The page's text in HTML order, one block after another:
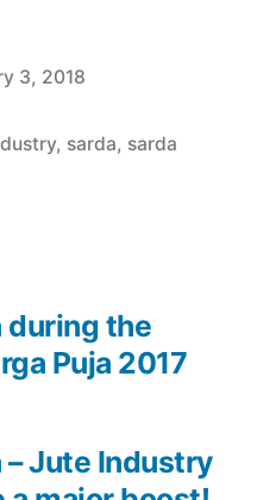
3, 2018
, sarda, sarda
– Jute Industry
during the
Puja 2017